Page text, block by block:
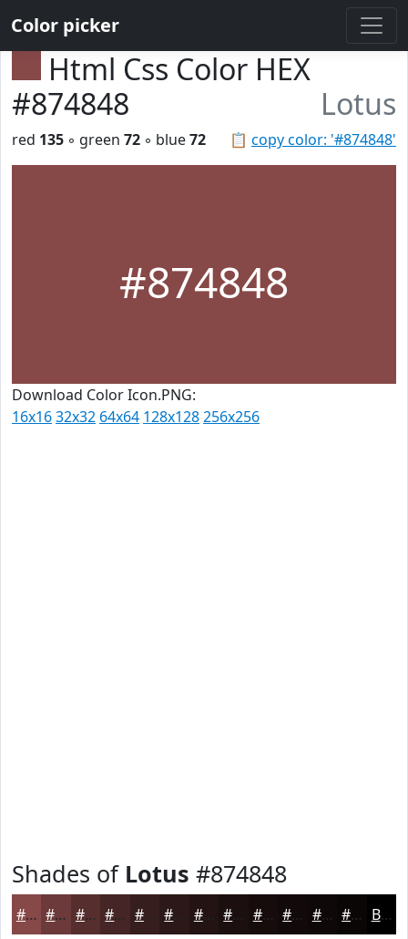
Color picker
Html Css Color HEX
#874848
Lotus
📋 copy color: '#874848'
red 135 ◦ green 72 ◦ blue72
#874848
Download Color Icon.PNG:
16x1632x32 64x64 128x128256x256
Shades of Lotus #874848
#874848 #6C3A3A #562E2E #452525 #371E1E #231313 #1C0F0F #160C0C #120A0A #0E0808 #0B0606 Black